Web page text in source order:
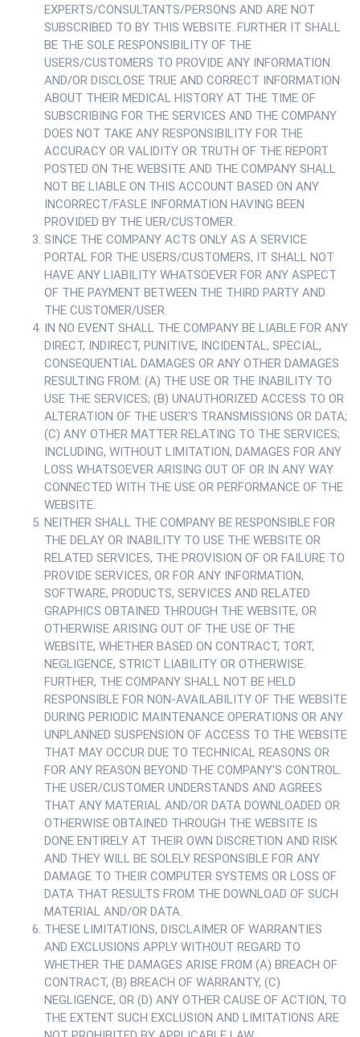
EXPERTS/CONSULTANTS/PERSONS AND ARE NOT
SUBSCRIBED TO BY THIS WEBSITE. FURTHER IT SHALL
BE THE SOLE RESPONSIBILITY OF THE
USERS/CUSTOMERS TO PROVIDE ANY INFORMATION
AND/OR DISCLOSE TRUE AND CORRECT INFORMATION
ABOUT THEIR MEDICAL HISTORY AT THE TIME OF
SUBSCRIBING FOR THE SERVICES AND THE COMPANY
DOES NOT TAKE ANY RESPONSIBILITY FOR THE
ACCURACY OR VALIDITY OR TRUTH OF THE REPORT
POSTED ON THE WEBSITE AND THE COMPANY SHALL
NOT BE LIABLE ON THIS ACCOUNT BASED ON ANY
INCORRECT/FASLE INFORMATION HAVING BEEN
PROVIDED BY THE UER/CUSTOMER.
SINCE THE COMPANY ACTS ONLY AS A SERVICE
PORTAL FOR THE USERS/CUSTOMERS, IT SHALL NOT
HAVE ANY LIABILITY WHATSOEVER FOR ANY ASPECT
OF THE PAYMENT BETWEEN THE THIRD PARTY AND
THE CUSTOMER/USER.
IN NO EVENT SHALL THE COMPANY BE LIABLE FOR ANY
DIRECT, INDIRECT, PUNITIVE, INCIDENTAL, SPECIAL,
CONSEQUENTIAL DAMAGES OR ANY OTHER DAMAGES
RESULTING FROM: (A) THE USE OR THE INABILITY TO
USE THE SERVICES; (B) UNAUTHORIZED ACCESS TO OR
ALTERATION OF THE USER'S TRANSMISSIONS OR DATA;
(C) ANY OTHER MATTER RELATING TO THE SERVICES;
INCLUDING, WITHOUT LIMITATION, DAMAGES FOR ANY
LOSS WHATSOEVER ARISING OUT OF OR IN ANY WAY
CONNECTED WITH THE USE OR PERFORMANCE OF THE
WEBSITE.
NEITHER SHALL THE COMPANY BE RESPONSIBLE FOR
THE DELAY OR INABILITY TO USE THE WEBSITE OR
RELATED SERVICES, THE PROVISION OF OR FAILURE TO
PROVIDE SERVICES, OR FOR ANY INFORMATION,
SOFTWARE, PRODUCTS, SERVICES AND RELATED
GRAPHICS OBTAINED THROUGH THE WEBSITE, OR
OTHERWISE ARISING OUT OF THE USE OF THE
WEBSITE, WHETHER BASED ON CONTRACT, TORT,
NEGLIGENCE, STRICT LIABILITY OR OTHERWISE.
FURTHER, THE COMPANY SHALL NOT BE HELD
RESPONSIBLE FOR NON-AVAILABILITY OF THE WEBSITE
DURING PERIODIC MAINTENANCE OPERATIONS OR ANY
UNPLANNED SUSPENSION OF ACCESS TO THE WEBSITE
THAT MAY OCCUR DUE TO TECHNICAL REASONS OR
FOR ANY REASON BEYOND THE COMPANY'S CONTROL.
THE USER/CUSTOMER UNDERSTANDS AND AGREES
THAT ANY MATERIAL AND/OR DATA DOWNLOADED OR
OTHERWISE OBTAINED THROUGH THE WEBSITE IS
DONE ENTIRELY AT THEIR OWN DISCRETION AND RISK
AND THEY WILL BE SOLELY RESPONSIBLE FOR ANY
DAMAGE TO THEIR COMPUTER SYSTEMS OR LOSS OF
DATA THAT RESULTS FROM THE DOWNLOAD OF SUCH
MATERIAL AND/OR DATA.
THESE LIMITATIONS, DISCLAIMER OF WARRANTIES
AND EXCLUSIONS APPLY WITHOUT REGARD TO
WHETHER THE DAMAGES ARISE FROM (A) BREACH OF
CONTRACT, (B) BREACH OF WARRANTY, (C)
NEGLIGENCE, OR (D) ANY OTHER CAUSE OF ACTION, TO
THE EXTENT SUCH EXCLUSION AND LIMITATIONS ARE